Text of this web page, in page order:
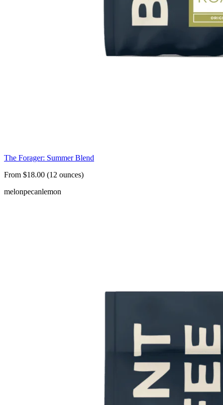
The Forager: Summer Blend
From $18.00 (12 ounces)
melonpecanlemon